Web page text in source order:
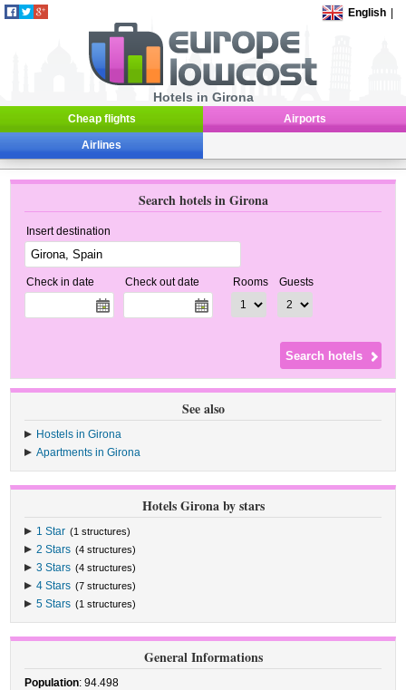
English
Hotels in Girona
Cheap flights Airports
Airlines
Search hotels in Girona
Insert destination
Check in date Check out date Rooms Guests
See also
Hostels in Girona
Apartments in Girona
Hotels Girona by stars
1 Star (1 structures)
2 Stars (4 structures)
3 Stars (4 structures)
4 Stars (7 structures)
5 Stars (1 structures)
General Informations
Population: 94.498